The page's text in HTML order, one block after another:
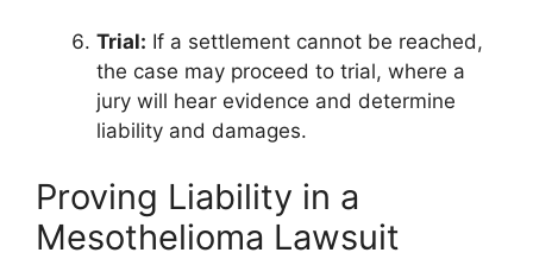
Trial: If a settlement cannot be reached,
the case may proceed to trial, where a
jury will hear evidence and determine
liability and damages.
Proving Liability in a
Mesothelioma Lawsuit